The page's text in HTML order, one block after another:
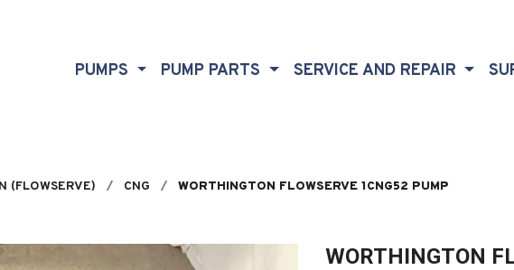
PUMPS PUMP PARTS SERVICE AND REPAIR
(FLOWSERVE) CNG WORTHINGTON FLOWSERVE 1CNG52 PUMP
WORTHINGTON